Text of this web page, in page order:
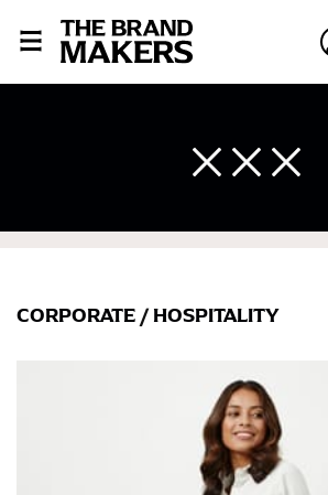
CORPORATE / HOSPITALITY
measurements is a necessity to
right sizes. Sizing differs between
retailers can even be inconsistent
line! Sizing inconsistencies can be
different fabrics, updated cuts of